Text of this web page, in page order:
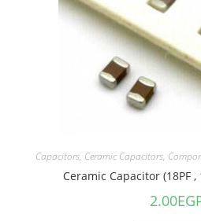
Capacitors, Ceramic Capacitors,
Ceramic Capacitor (18PF ,
2.00